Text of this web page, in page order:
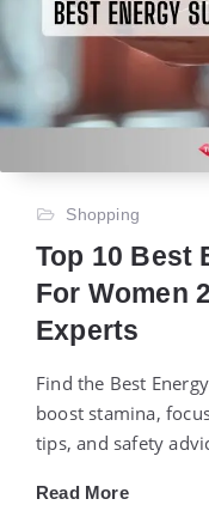
Shopping
Top 10 Best
For Women
Experts
Find the Best
boost stamina,
tips, and safety
Read More